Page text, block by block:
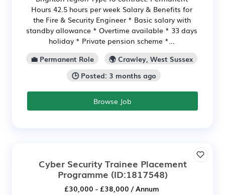
Hours 42.5 hours per week Salary & Benefits for
the Fire & Security Engineer * Basic salary with
standby allowance * Overtime available * 33 days
holiday * Private pension scheme *...
💼 Permanent Role
🌍 Crawley, West Sussex
🕒 Posted: 3 months ago
Browse Job
Cyber Security Trainee Placement
Programme (ID:1817548)
£30,000 - £38,000 / Annum